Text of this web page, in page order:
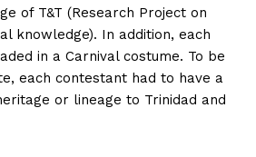
of T&T (Research Project on
knowledge). In addition, each
in a Carnival costume. To be
each contestant had to have a
or lineage to Trinidad and